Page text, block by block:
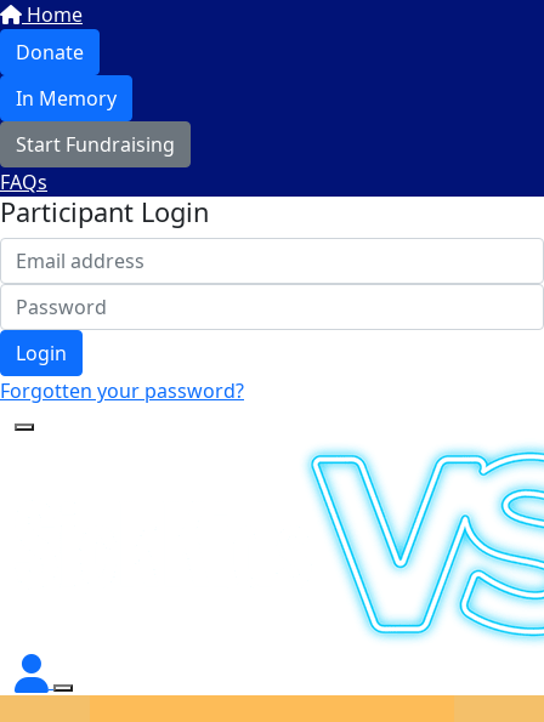
Home
Donate
In Memory
Start Fundraising
FAQs
Participant Login
Login
Forgotten your password?